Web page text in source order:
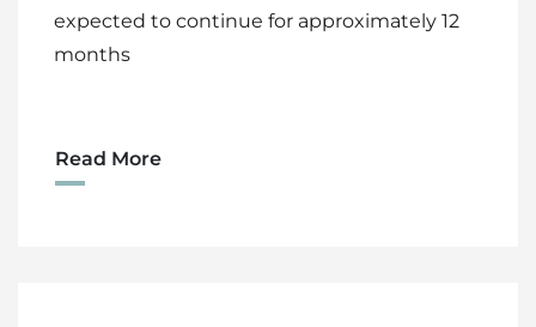
expected to continue for approximately 12
months
Read More